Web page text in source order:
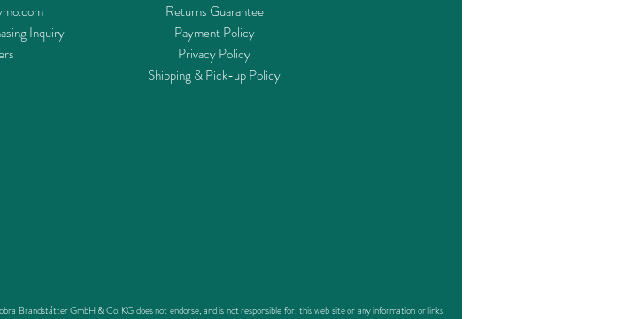
Inquiry
Returns Guarantee
Payment Policy
Privacy Policy
Shipping & Pick-up Policy
Brandstätter GmbH & Co. KG does not endorse, and is not responsible for, this web site or any information or links